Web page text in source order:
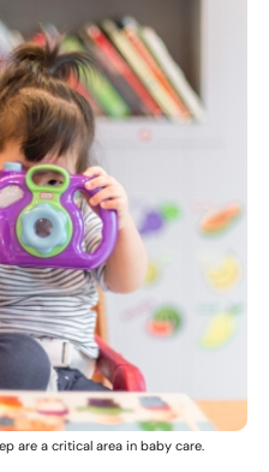
are a critical area in baby care.